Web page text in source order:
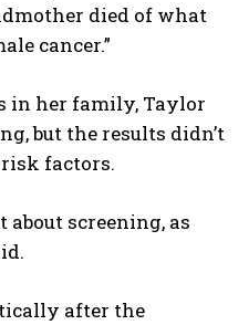
died of what
cancer.”
in her family, Taylor
but the results didn’t
factors.
screening, as
after the